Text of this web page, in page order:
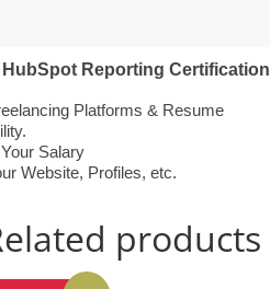
Reporting Certification
Platforms & Resume
Salary
Website, Profiles, etc.
products